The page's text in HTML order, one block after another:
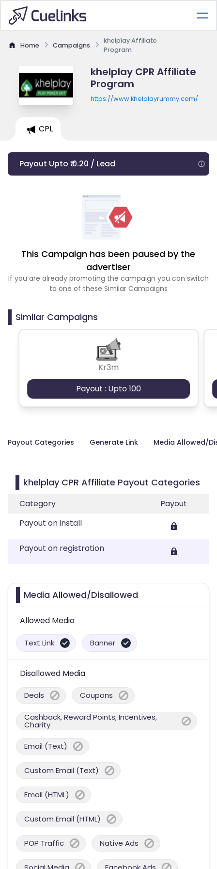
Home Campaigns
khelplay Affiliate
Program
khelplay CPR Affiliate
Program
https://www.khelplayrummy.com/
CPL
Payout Upto ₹ 0.20 / Lead
This Campaign has been paused by the
advertiser
If you are already promoting the campaign you can switch
to one of these Similar Campaigns
Similar Campaigns
Kr3m
Payout : Upto 100
Payout Categories Generate Link Media Allowed/
khelplay CPR Affiliate Payout Categories
Category
Payout
Payout on install
Payout on registration
Media Allowed/Disallowed
Allowed Media
Text Link Banner
Disallowed Media
Deals Coupons
Cashback, Reward Points, Incentives,
Charity
Email (Text)
Custom Email (Text)
Email (HTML)
Custom Email (HTML)
POP Traffic Native Ads